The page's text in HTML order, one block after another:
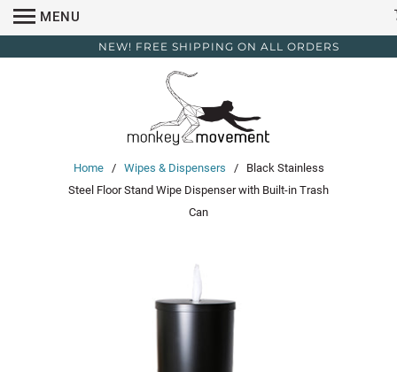
NEW! FREE SHIPPING ON ALL ORDERS
MENU
Home/ Wipes & Dispensers / Black Stainless
Steel Floor Stand Wipe Dispenser with Built-in Trash
Can